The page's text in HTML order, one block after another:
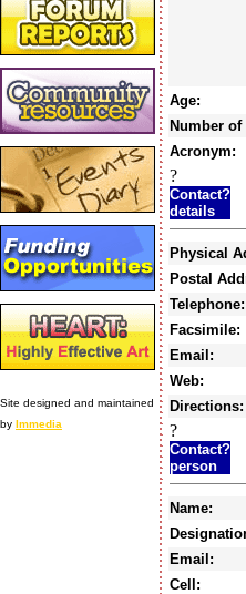
Site designed and maintained
by Immedia
Age:
Number of
Acronym:
?
Contact?
details
Physical
Postal
Telephone:
Facsimile:
Email:
Web:
Directions:
?
Contact?
person
Name:
Email:
Cell: